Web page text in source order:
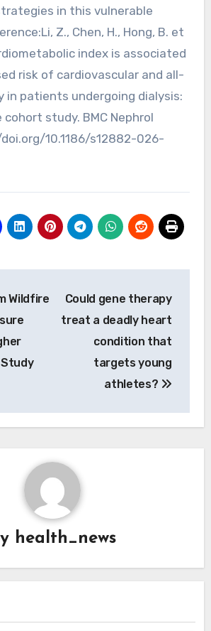
in this vulnerable
Z., Chen, H., Hong, B. et
index is associated
risk of cardiovascular and all-
in patients undergoing dialysis:
study. BMC Nephrol
10.1186/s12882-026-
Wildfire
Could gene therapy
treat a deadly heart
condition that
targets young
athletes?
health_news